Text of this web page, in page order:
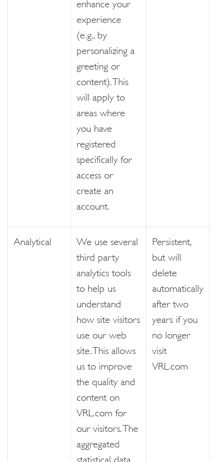
enhance your
experience
(e.g., by
personalizing a
greeting or
content). This
will apply to
areas where
you have
registered
specifically for
access or
create an
account.
Analytical We use several
third party
analytics tools
to help us
understand
how site visitors
use our web
site. This allows
us to improve
the quality and
content on
VRL.com for
our visitors. The
aggregated
statistical data
Persistent,
but will
delete
automatically
after two
years if you
no longer
visit
VRL.com